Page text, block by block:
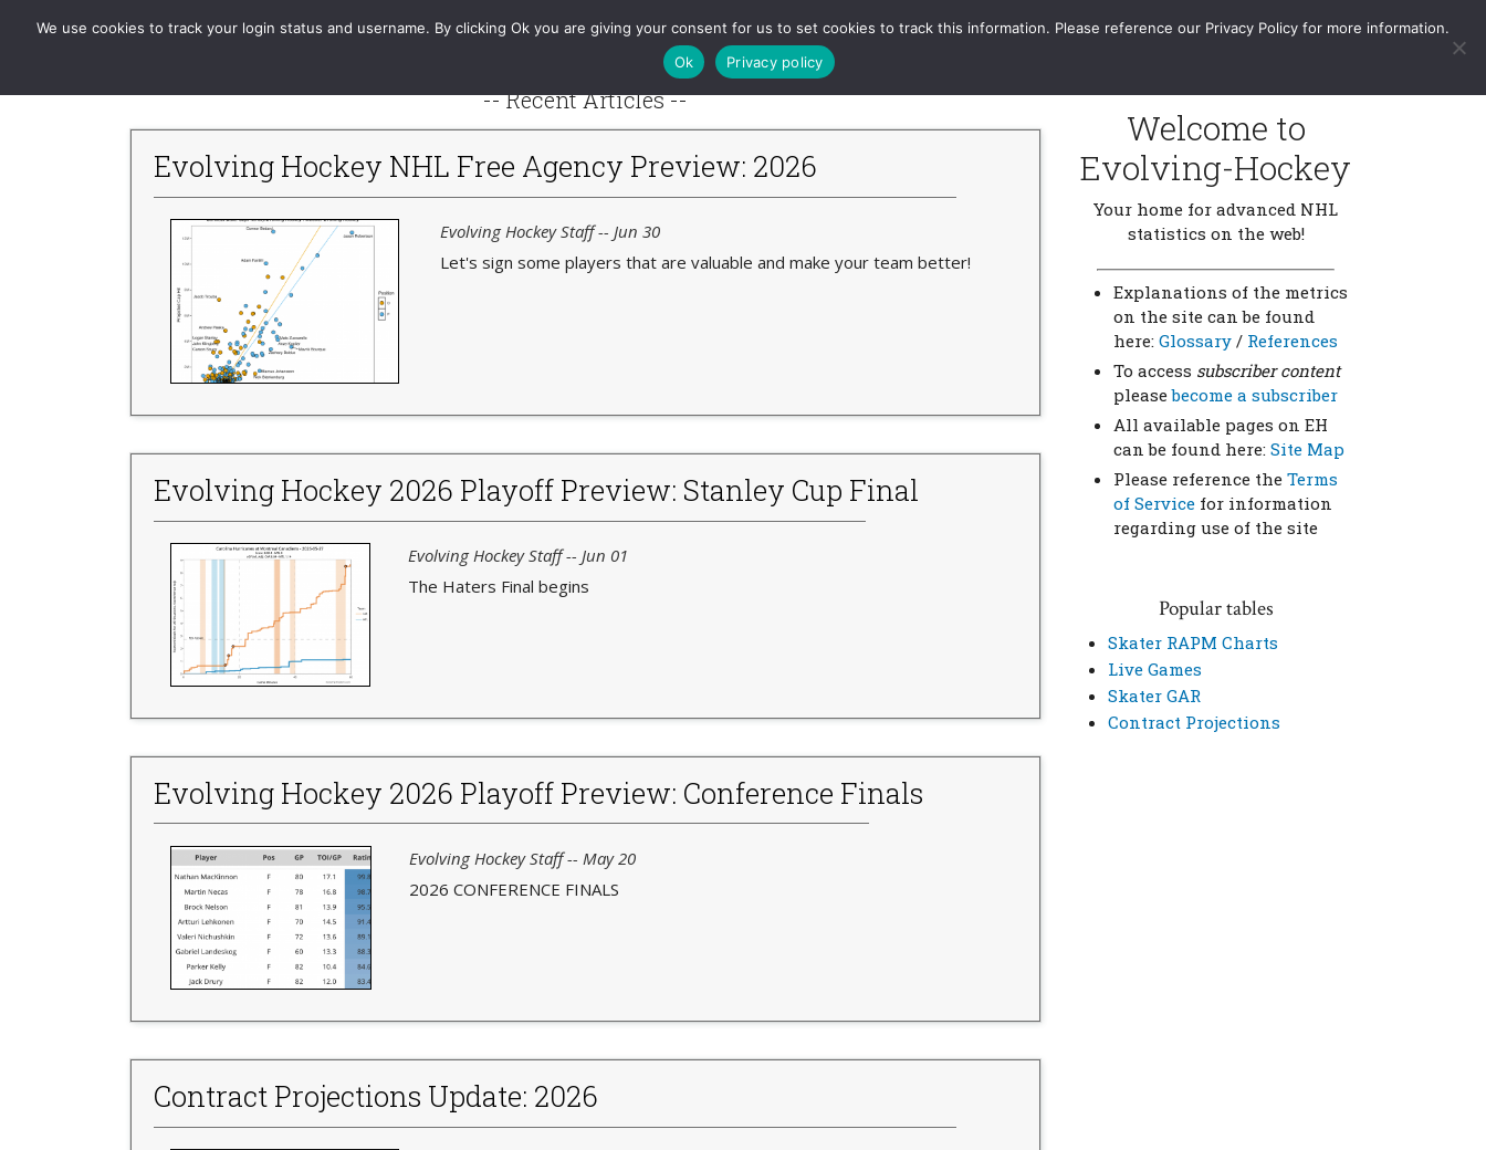
Evolving-Hockey Home Standard GAR | xGAR RAPM Games Charts Tools Projections Queries More Sign In / Subscribe
-- Recent Articles --
Evolving Hockey NHL Free Agency Preview: 2026
Evolving Hockey Staff -- Jun 30
Let's sign some players that are valuable and make your team better!
Evolving Hockey 2026 Playoff Preview: Stanley Cup Final
Evolving Hockey Staff -- Jun 01
The Haters Final begins
Evolving Hockey 2026 Playoff Preview: Conference Finals
Evolving Hockey Staff -- May 20
2026 CONFERENCE FINALS
Contract Projections Update: 2026
Welcome to
Evolving-Hockey
Your home for advanced NHL
statistics on the web!
Explanations of the metrics
on the site can be found
here: Glossary / References
To access subscriber content
pleasebecome a subscriber
All available pages on EH
can be found here: Site Map
Please reference the Terms
of Service for information
regarding use of the site
Popular tables
Skater RAPM Charts
Live Games
Skater GAR
Contract Projections
We use cookies to track your login status and username. By clicking Ok you are giving your consent for us to set cookies to track this information. Please reference our Privacy Policy for more information.
Ok
Privacy policy